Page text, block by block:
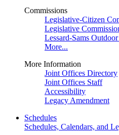
Commissions
Legislative-Citizen
Legislative
Lessard-Sams
More...
More Information
Joint Offices Directory
Joint Offices Staff
Accessibility
Legacy Amendment
Schedules
Schedules, Calendars, and